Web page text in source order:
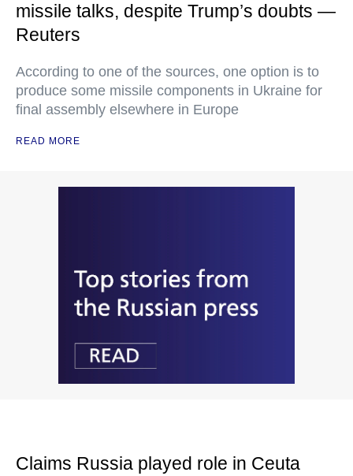
missile talks, despite Trump’s doubts —
Reuters
According to one of the sources, one option is to
produce some missile components in Ukraine for
final assembly elsewhere in Europe
READ MORE
Claims Russia played role in Ceuta